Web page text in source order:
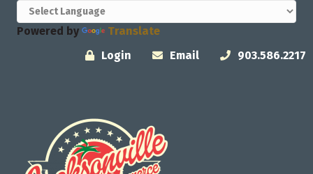
Powered by
Translate
Login
Email 903.586.2217